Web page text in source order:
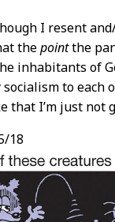
I resent
thepointthe
inhabitants of
socialism to
that I’m just not
18